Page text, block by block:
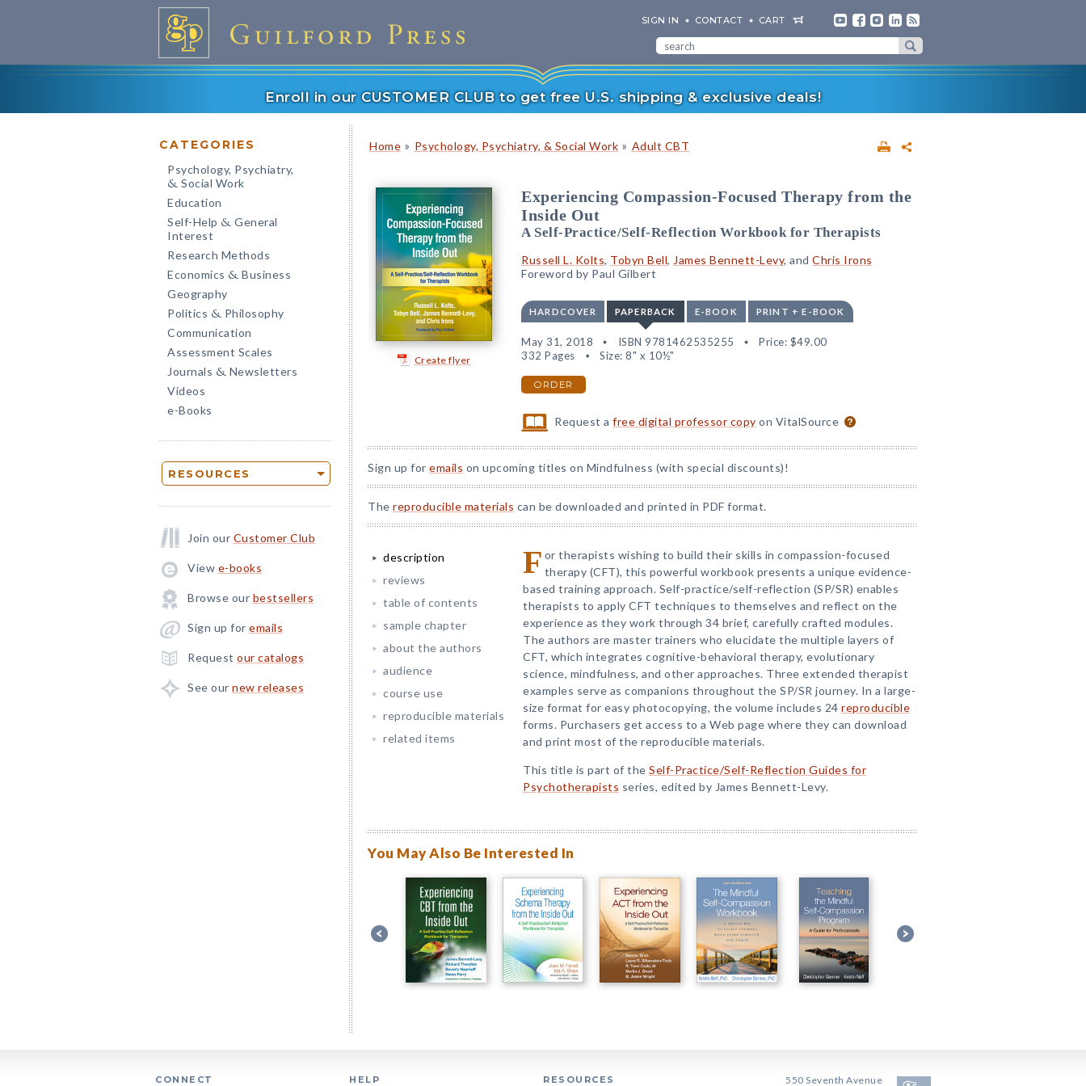
SIGN IN CONTACT CART
Enroll in our CUSTOMER CLUB to get free U.S. shipping & exclusive deals!
CATEGORIES
Psychology, Psychiatry,
& Social Work
Education
Self-Help & General
Interest
Research Methods
Economics & Business
Geography
Politics & Philosophy
Communication
Assessment Scales
Journals & Newsletters
Videos
e-Books
RESOURCES
Join our Customer Club
View e-books
Browse our bestsellers
Sign up for emails
Request our catalogs
See our new releases
Home » Psychology, Psychiatry, & Social Work » Adult CBT
Create flyer
Experiencing Compassion-Focused Therapy from the
Inside Out
A Self-Practice/Self-Reflection Workbook for Therapists
Russell L. Kolts, Tobyn Bell, James Bennett-Levy, and Chris Irons
Foreword by Paul Gilbert
HARDCOVER PAPERBACK E-BOOK PRINT + E-BOOK
May 31, 2018 ISBN 9781462535255 Price: $49.00
332 Pages
Size: 8" x 10½"
ORDER
Request afree digital professor copy on VitalSource
Sign up for emails on upcoming titles on Mindfulness (with special discounts)!
The reproducible materials can be downloaded and printed in PDF format.
description
reviews
table of contents
sample chapter
about the authors
audience
course use
reproducible materials
related items
F or therapists wishing to build their skills in compassion-focused
therapy (CFT), this powerful workbook presents a unique evidence-
based training approach. Self-practice/self-reflection (SP/SR) enables
therapists to apply CFT techniques to themselves and reflect on the
experience as they work through 34 brief, carefully crafted modules.
The authors are master trainers who elucidate the multiple layers of
CFT, which integrates cognitive-behavioral therapy, evolutionary
science, mindfulness, and other approaches. Three extended therapist
examples serve as companions throughout the SP/SR journey. In a large-
size format for easy photocopying, the volume includes 24 reproducible
forms. Purchasers get access to a Web page where they can download
and print most of the reproducible materials.
This title is part of the Self-Practice/Self-Reflection Guides for
Psychotherapists series, edited by James Bennett-Levy.
You May Also Be Interested In
CONNECT HELP RESOURCES 550 Seventh Avenue